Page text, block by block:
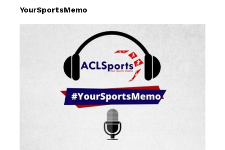
YourSportsMemo